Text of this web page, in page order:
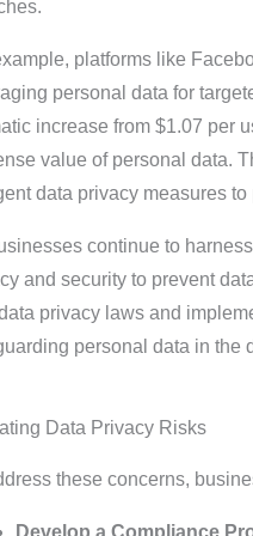
platforms like
personal data for
increase from $1.07 per
value of personal data.
data privacy measures
continue to
and security to prevent
privacy laws and
personal data in the
Data Privacy Risks
these concerns,
Develop a Compliance